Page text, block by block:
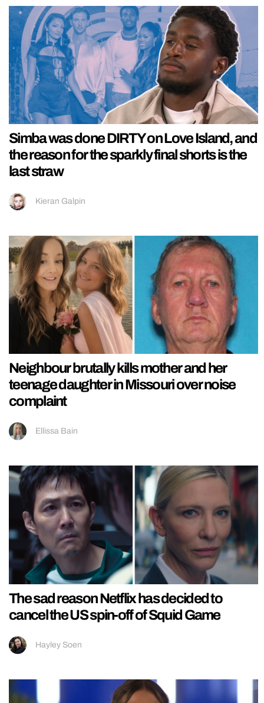
Simba was done DIRTY on Love Island, and
the reason for the sparkly final shorts is the
last straw
Kieran Galpin
Neighbour brutally kills mother and her
teenage daughter in Missouri over noise
complaint
Ellissa Bain
The sad reason Netflix has decided to
cancel the US spin-off of Squid Game
Hayley Soen